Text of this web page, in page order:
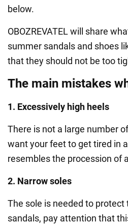
below.
OBOZREVATEL will share
summer sandals and shoes
that they should not be too
The main mistakes
1. Excessively high heels
There is not a large number
want your feet to get tired in
resembles the procession of
2. Narrow soles
The sole is needed to
sandals, pay attention that